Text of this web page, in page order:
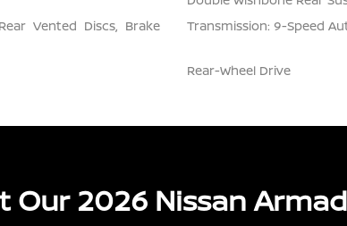
Vented Discs, Brake
Transmission: 9-Speed
Rear-Wheel Drive
Our 2026 Nissan